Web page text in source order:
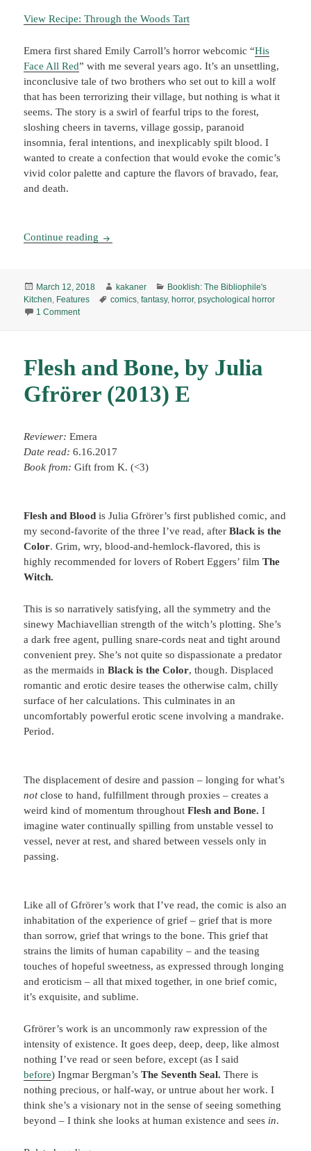
View Recipe: Through the Woods Tart
Emera first shared Emily Carroll’s horror webcomic “His
Face All Red” with me several years ago. It’s an unsettling,
inconclusive tale of two brothers who set out to kill a wolf
that has been terrorizing their village, but nothing is what it
seems. The story is a swirl of fearful trips to the forest,
sloshing cheers in taverns, village gossip, paranoid
insomnia, feral intentions, and inexplicably spilt blood. I
wanted to create a confection that would evoke the comic’s
vivid color palette and capture the flavors of bravado, fear,
and death.
Continue reading Booklish #7: Through the Woods Tart
Posted
on
March 12, 2018 Author
kakaner Categories
Booklish: The Bibliophile's
Kitchen Features Tags
comics ,fantasy,horror,psychological horror
1 Commenton Booklish #7: Through the Woods Tart
Flesh and Bone, by Julia
Gfrörer (2013) E
Reviewer:Emera
Date read:6.16.2017
Book from:Gift from K. (<3)
Flesh and Bloodis Julia Gfrörer’s first published comic, and
my second-favorite of the three I’ve read, afterBlack is the
Color. Grim, wry, blood-and-hemlock-flavored, this is
highly recommended for lovers of Robert Eggers’ filmThe
Witch.
This is so narratively satisfying, all the symmetry and the
sinewy Machiavellian strength of the witch’s plotting. She’s
a dark free agent, pulling snare-cords neat and tight around
convenient prey. She’s not quite so dispassionate a predator
as the mermaids inBlack is the Color, though. Displaced
romantic and erotic desire teases the otherwise calm, chilly
surface of her calculations. This culminates in an
uncomfortably powerful erotic scene involving a mandrake.
Period.
The displacement of desire and passion – longing for what’s
notclose to hand, fulfillment through proxies – creates a
weird kind of momentum throughoutFlesh and Bone. I
imagine water continually spilling from unstable vessel to
vessel, never at rest, and shared between vessels only in
passing.
Like all of Gfrörer’s work that I’ve read, the comic is also an
inhabitation of the experience of grief – grief that is more
than sorrow, grief that wrings to the bone. This grief that
strains the limits of human capability – and the teasing
touches of hopeful sweetness, as expressed through longing
and eroticism – all that mixed together, in one brief comic,
it’s exquisite, and sublime.
Gfrörer’s work is an uncommonly raw expression of the
intensity of existence. It goes deep, deep, deep, like almost
nothing I’ve read or seen before, except (as I said
before) Ingmar Bergman’sThe Seventh Seal.There is
nothing precious, or half-way, or untrue about her work. I
think she’s a visionary not in the sense of seeing something
beyond – I think she looks at human existence and sees in.